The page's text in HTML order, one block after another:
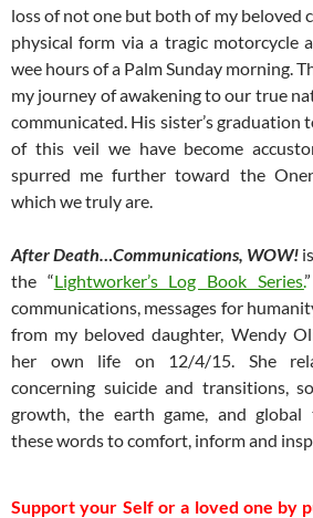
loss of not one but both of my beloved
physical form via a tragic motorcycle
wee hours of a Palm Sunday morning.
my journey of awakening to our true
communicated. His sister’s graduation
of this veil we have become
spurred me further toward the
which we truly are.
After Death…Communications, WOW!
the “Lightworker’s Log Book Series.
communications, messages for
from my beloved daughter, Wendy
her own life on 12/4/15. She
concerning suicide and transitions,
growth, the earth game, and global
these words to comfort, inform and
Support your Self or a loved one by